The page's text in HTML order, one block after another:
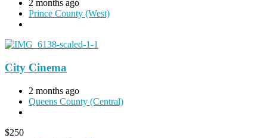
2 months ago
Prince County (West)
City Cinema
2 months ago
Queens County (Central)
$250